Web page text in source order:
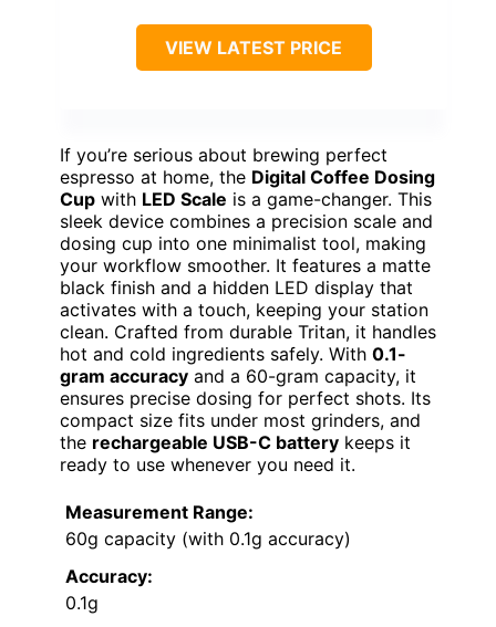
VIEW LATEST PRICE
If you’re serious about brewing perfect
espresso at home, the Digital Coffee Dosing
Cup with LED Scale is a game-changer. This
sleek device combines a precision scale and
dosing cup into one minimalist tool, making
your workflow smoother. It features a matte
black finish and a hidden LED display that
activates with a touch, keeping your station
clean. Crafted from durable Tritan, it handles
hot and cold ingredients safely. With 0.1-
gram accuracy and a 60-gram capacity, it
ensures precise dosing for perfect shots. Its
compact size fits under most grinders, and
the rechargeable USB-C battery keeps it
ready to use whenever you need it.
Measurement Range:
60g capacity (with 0.1g accuracy)
Accuracy:
0.1g